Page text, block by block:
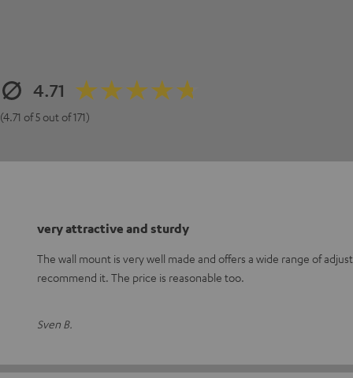
4.71
(4.71 of 5 out of 171)
very attractive and sturdy
The wall mount is very well made and offers a wide range of
recommend it. The price is reasonable too.
Sven B.